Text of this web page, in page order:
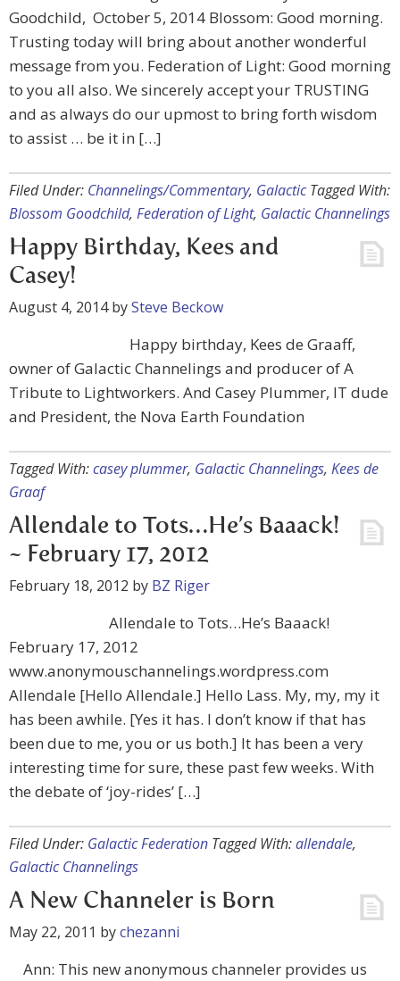
Goodchild, October 5, 2014 Blossom: Good morning.
Trusting today will bring about another wonderful
message from you. Federation of Light: Good morning
to you all also. We sincerely accept your TRUSTING
and as always do our upmost to bring forth wisdom
to assist … be it in […]
Filed Under: Channelings/Commentary, Galactic Tagged With:
Blossom Goodchild, Federation of Light, Galactic Channelings
Happy Birthday, Kees and
Casey!
August 4, 2014bySteve Beckow
Happy birthday, Kees de Graaff,
owner of Galactic Channelings and producer of A
Tribute to Lightworkers. And Casey Plummer, IT dude
and President, the Nova Earth Foundation
Tagged With:casey plummer, Galactic Channelings, Kees de
Graaf
Allendale to Tots…He’s Baaack!
~ February 17, 2012
February 18, 2012 by BZ Riger
Allendale to Tots…He’s Baaack!
February 17, 2012
www.anonymouschannelings.wordpress.com
Allendale [Hello Allendale.] Hello Lass. My, my, my it
has been awhile. [Yes it has. I don’t know if that has
been due to me, you or us both.] It has been a very
interesting time for sure, these past few weeks. With
the debate of ‘joy-rides’ […]
Filed Under: Galactic Federation Tagged With:allendale,
Galactic Channelings
A New Channeler is Born
May 22, 2011 bychezanni
Ann: This new anonymous channeler provides us